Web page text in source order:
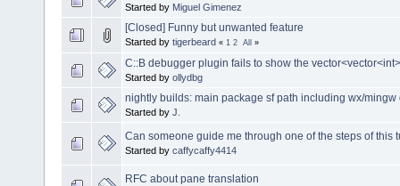
Started by Miguel Gimenez
[Closed] Funny but unwanted feature
Started by tigerbeard « 1 2 All »
C::B debugger plugin fails to show the
Started by ollydbg
nightly builds: main package sf path including wx/mingw
Started by J.
Can someone guide me through one of the steps of this
Started by caffycaffy4414
RFC about pane translation